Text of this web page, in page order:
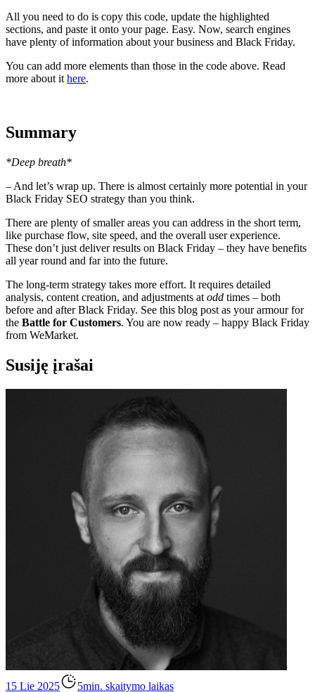
All you need to do is copy this code, update the highlighted
sections, and paste it onto your page. Easy. Now, search engines
have plenty of information about your business and Black Friday.
You can add more elements than those in the code above. Read
more about it here.
Summary
*Deep breath*
– And let’s wrap up. There is almost certainly more potential in your
Black Friday SEO strategy than you think.
There are plenty of smaller areas you can address in the short term,
like purchase flow, site speed, and the overall user experience.
These don’t just deliver results on Black Friday – they have benefits
all year round and far into the future.
The long-term strategy takes more effort. It requires detailed
analysis, content creation, and adjustments at odd times – both
before and after Black Friday. See this blog post as your armour for
the Battle for Customers. You are now ready – happy Black Friday
from WeMarket.
Susiję įrašai
15 Lie 2025 5min. skaitymo laikas